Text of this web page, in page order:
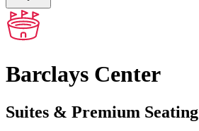
Barclays Center
Suites & Premium Seating